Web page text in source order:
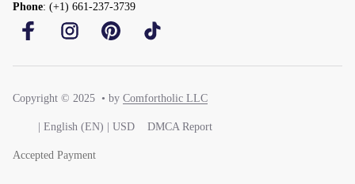
Phone: (+1) 661-237-3739
Copyright © 2025  • by Comfortholic LLC
| English (EN) | USD DMCA Report
Accepted Payment